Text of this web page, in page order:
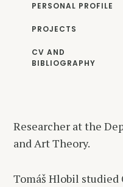
PERSONAL PROFILE
PROJECTS
CV AND
BIBLIOGRAPHY
Researcher at the
and Art Theory.
Tomáš Hlobil studied